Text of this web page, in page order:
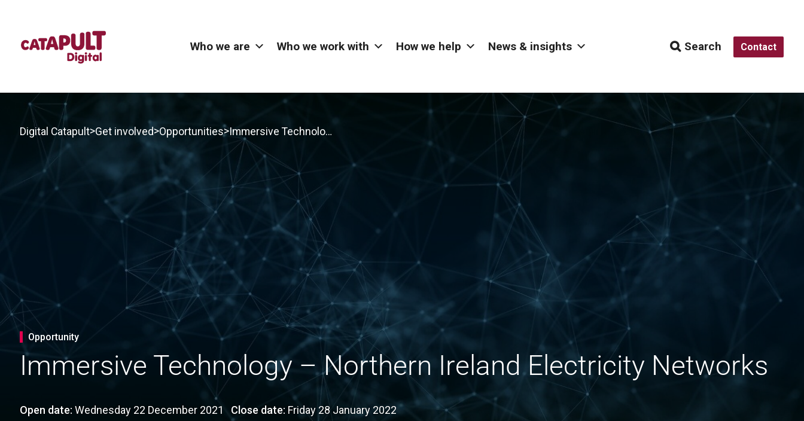
Who we are Who we work with How we help News & insights Search Contact
Digital Catapult>Get involved>Opportunities> Immersive Technology – Northern Ireland Electricity Networks
Opportunity
Immersive Technology – Northern Ireland Electricity Networks
Open date: Wednesday 22 December 2021 Close date: Friday 28 January 2022